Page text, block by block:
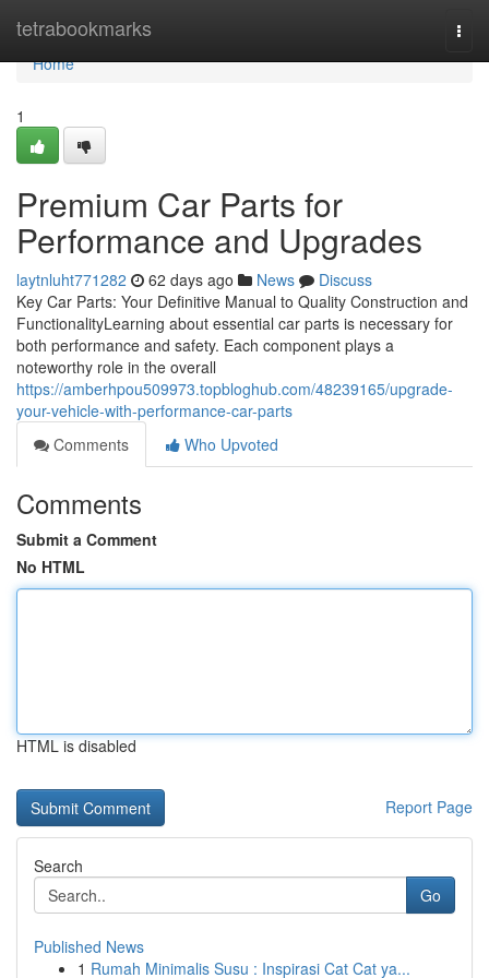
tetrabookmarks
Home
Home
1
Premium Car Parts for
Performance and Upgrades
laytnluht771282 62 days ago News
Discuss
Key Car Parts: Your Definitive Manual to Quality Construction and
FunctionalityLearning about essential car parts is necessary for
both performance and safety. Each component plays a
noteworthy role in the overall
https://amberhpou509973.topbloghub.com/48239165/upgrade-
your-vehicle-with-performance-car-parts
Comments
Who Upvoted
Comments
Submit a Comment
No HTML
HTML is disabled
Report Page
Search
Go
Published News
1 Rumah Minimalis Susu : Inspirasi Cat Cat ya...